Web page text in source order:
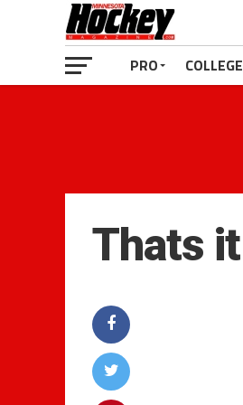
PRO COLLEGE
Thats it